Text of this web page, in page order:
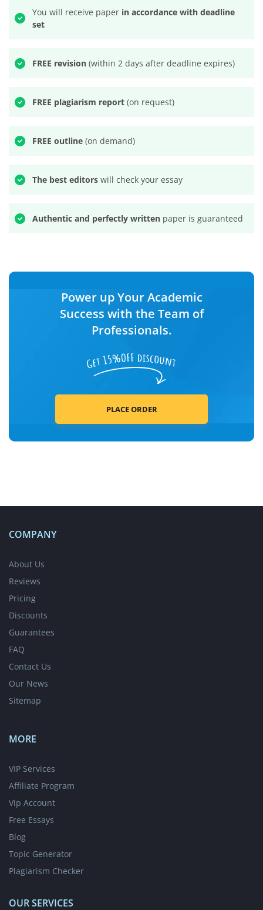
You will receive paper in accordance with deadline
set
FREE revision (within 2 days after deadline expires)
FREE plagiarism report (on request)
FREE outline (on demand)
The best editors will check your essay
Authentic and perfectly written paper is guaranteed
Power up Your Academic
Success with the Team of
Professionals.
PLACE ORDER
COMPANY
About Us
Reviews
Pricing
Discounts
Guarantees
FAQ
Contact Us
Our News
Sitemap
MORE
VIP Services
Affiliate Program
Vip Account
Free Essays
Blog
Topic Generator
Plagiarism Checker
OUR SERVICES